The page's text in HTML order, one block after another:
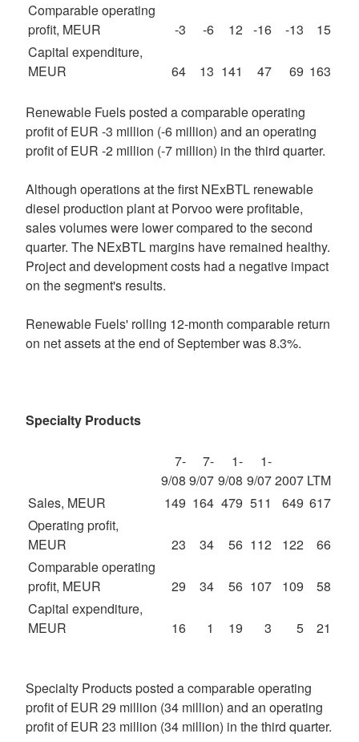
Comparable operating
profit, MEUR
-3 -6 12 -16 -13
15
Capital expenditure,
MEUR
64 13 141 47 69 163
Renewable Fuels posted a comparable operating
profit of EUR -3 million (-6 million) and an operating
profit of EUR -2 million (-7 million) in the third quarter.
Although operations at the first NExBTL renewable
diesel production plant at Porvoo were profitable,
sales volumes were lower compared to the second
quarter. The NExBTL margins have remained healthy.
Project and development costs had a negative impact
on the segment's results.
Renewable Fuels' rolling 12-month comparable return
on net assets at the end of September was 8.3%.
Specialty Products
7-
9/08
7-
9/07
1-
9/08
1-
9/072007 LTM
Sales, MEUR
149 164 479 511 649 617
Operating profit,
MEUR
23 34 56 112 122
66
Comparable operating
profit, MEUR
29 34 56 107 109
58
Capital expenditure,
MEUR
16 1 19 3 5 21
Specialty Products posted a comparable operating
profit of EUR 29 million (34 million) and an operating
profit of EUR 23 million (34 million) in the third quarter.